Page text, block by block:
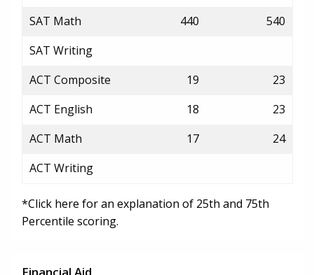
SAT Math 440
540
SAT Writing
ACT Composite
19
23
ACT English
18
23
ACT Math
17
24
ACT Writing
*Click here for an explanation of 25th and 75th
Percentile scoring.
Financial Aid